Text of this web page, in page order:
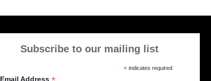
Subscribe to our mailing list
*indicates required
Email Address